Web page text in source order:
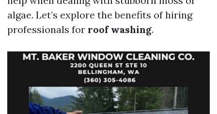
algae. Let’s explore the benefits of hiring
professionals for roof washing.